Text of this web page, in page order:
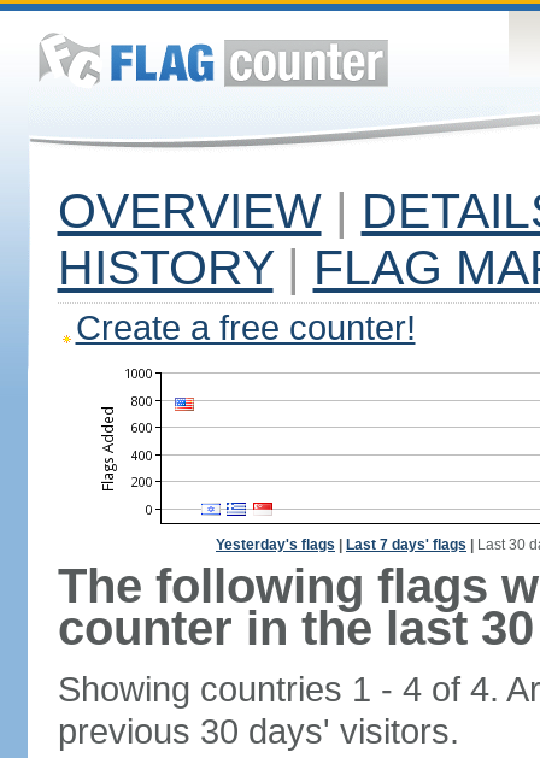
OVERVIEW |
HISTORY | FLAG
Create a free counter!
Yesterday's flags Last 7 days' flags Last 30
The following flags
counter in the last
Showing countries 1 - 4 of 4.
previous 30 days' visitors.